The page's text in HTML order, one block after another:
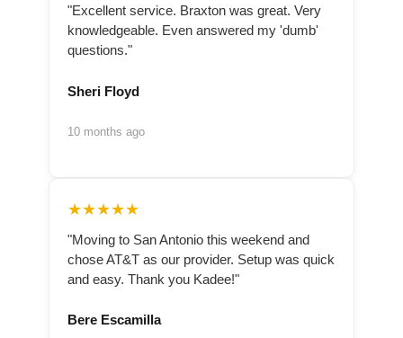
"Excellent service. Braxton was great. Very
knowledgeable. Even answered my 'dumb'
questions."
Sheri Floyd
10 months ago
★★★★★
"Moving to San Antonio this weekend and
chose AT&T as our provider. Setup was quick
and easy. Thank you Kadee!"
Bere Escamilla